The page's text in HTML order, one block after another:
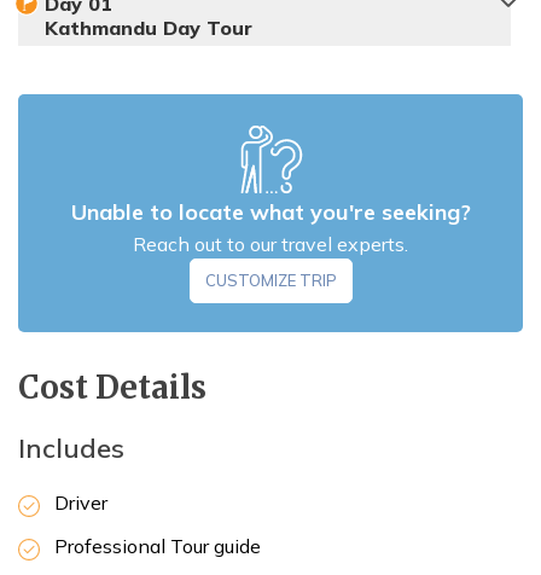
Kathmandu Day Tour
Unable to locate what you're seeking?
Reach out to our travel experts.
CUSTOMIZE TRIP
Cost Details
Includes
Driver
Professional Tour guide